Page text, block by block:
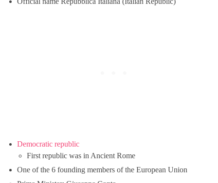
Democratic republic
First republic was in Ancient Rome
One of the 6 founding members of the European Union